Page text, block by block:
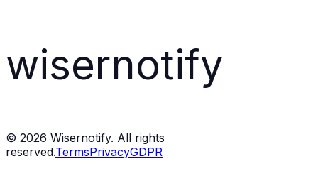
wisernotify
© 2026 Wisernotify. All rights
reserved.TermsPrivacyGDPR